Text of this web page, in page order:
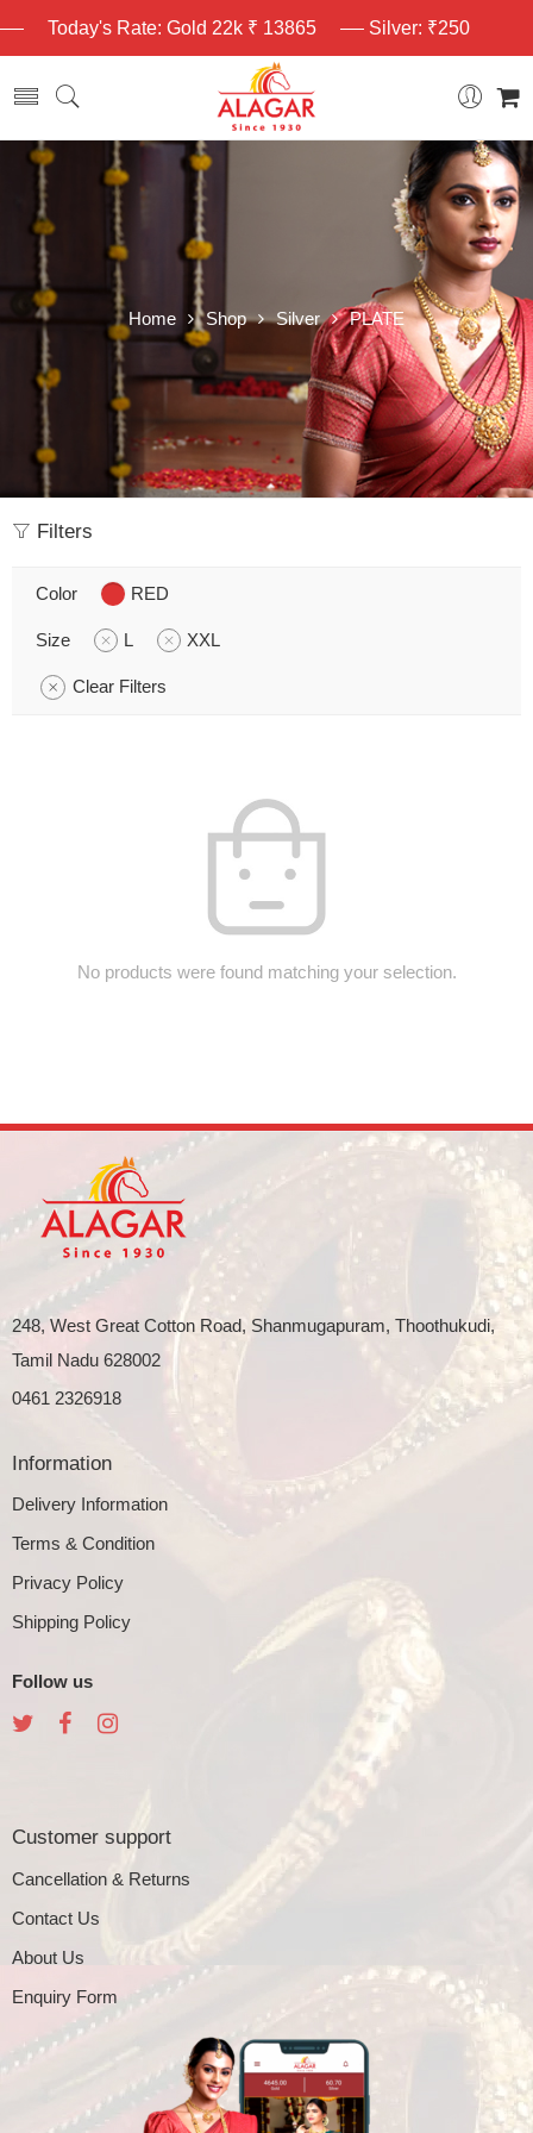
Today's Rate: Gold 22k ₹ 13865 Silver: ₹250
Home Shop Silver PLATE
Filters
Color RED
Size L XXL
Clear Filters
No products were found matching your selection.
248, West Great Cotton Road, Shanmugapuram, Thoothukudi,
Tamil Nadu 628002
0461 2326918
Information
Delivery Information
Terms & Condition
Privacy Policy
Shipping Policy
Follow us
Customer support
Cancellation & Returns
Contact Us
About Us
Enquiry Form